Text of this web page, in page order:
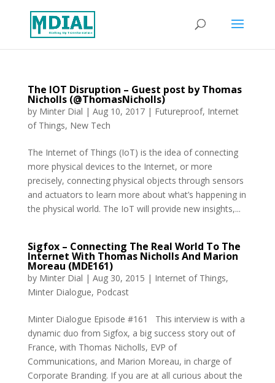
The IOT Disruption – Guest post by Thomas
Nicholls (@ThomasNicholls)
by Minter Dial | Aug 10, 2017| Futureproof, Internet
of Things, New Tech
The Internet of Things (IoT) is the idea of connecting
more physical devices to the Internet, or more
precisely, connecting physical objects through sensors
and actuators to learn more about what’s happening in
the physical world. The IoT will provide new insights,...
Sigfox – Connecting The Real World To The
Internet With Thomas Nicholls And Marion
Moreau (MDE161)
by Minter Dial | Aug 30, 2015 | Internet of Things,
Minter Dialogue, Podcast
Minter Dialogue Episode #161 This interview is with a
dynamic duo from Sigfox, a big success story out of
France, with Thomas Nicholls, EVP of
Communications, and Marion Moreau, in charge of
Corporate Branding. If you are at all curious about the